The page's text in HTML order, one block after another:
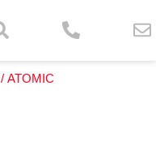
/ ATOMIC